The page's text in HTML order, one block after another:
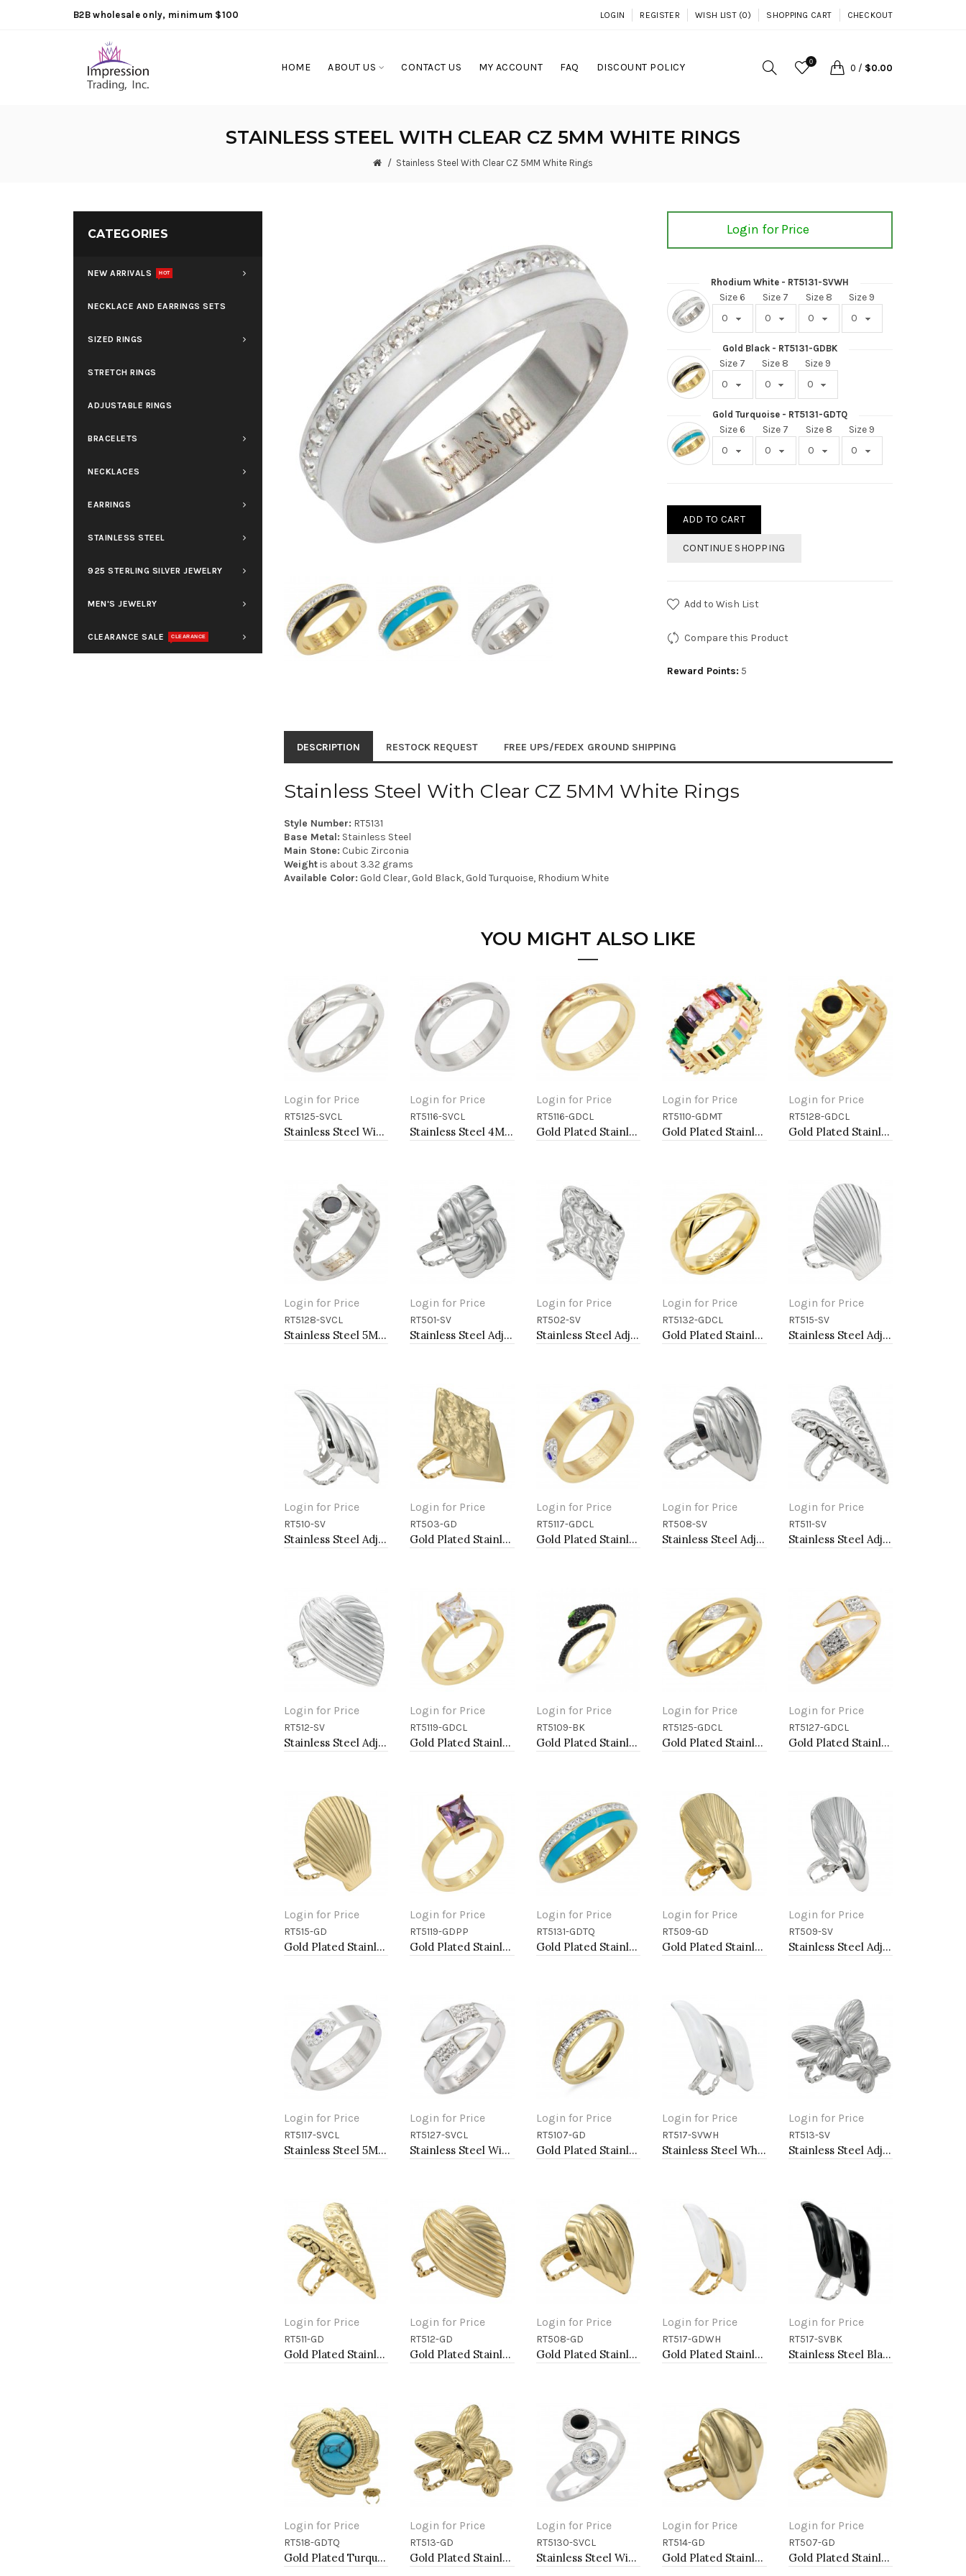
B2B wholesale only, minimum $100 LOGIN REGISTER WISH LIST (0) SHOPPING CART CHECKOUT
HOME ABOUT US CONTACT US MY ACCOUNT FAQ DISCOUNT POLICY 0
0 / $0.00
STAINLESS STEEL WITH CLEAR CZ 5MM WHITE RINGS
Stainless Steel With Clear CZ 5MM White Rings
CATEGORIES
NEW ARRIVALS HOT
NECKLACE AND EARRINGS SETS
SIZED RINGS
STRETCH RINGS
ADJUSTABLE RINGS
BRACELETS
NECKLACES
EARRINGS
STAINLESS STEEL
925 STERLING SILVER JEWELRY
MEN'S JEWELRY
CLEARANCE SALE CLEARANCE
Login for Price
Rhodium White - RT5131-SVWH
Size 6 Size 7 Size 8 Size 9
Gold Black - RT5131-GDBK
Size 7 Size 8 Size 9
Gold Turquoise - RT5131-GDTQ
Size 6 Size 7 Size 8 Size 9
ADD TO CART
CONTINUE SHOPPING
Add to Wish List
Compare this Product
Reward Points: 5
DESCRIPTION RESTOCK REQUEST FREE UPS/FEDEX GROUND SHIPPING
Stainless Steel With Clear CZ 5MM White Rings
Style Number: RT5131
Base Metal: Stainless Steel
Main Stone: Cubic Zirconia
Weightis about 3.32 grams
Available Color: Gold Clear, Gold Black, Gold Turquoise, Rhodium White
YOU MIGHT ALSO LIKE
Login for Price
Add to Cart
RT5125-SVCL
Stainless Steel With Clear Color CZ 5MM Rings, Size 9
Login for Price
Add to Cart
RT5116-SVCL
Stainless Steel 4MM CZ Ring Size #9
Login for Price
Add to Cart
RT5116-GDCL
Gold Plated Stainless Steel Rings
Login for Price
Add to Cart
RT5110-GDMT
Gold Plated Stainless Steel With Multi Color CZ 5MM Ring
Login for Price
Add to Cart
RT5128-GDCL
Gold Plated Stainless Steel 5MM Rings, Size 9
Login for Price
Add to Cart
RT5128-SVCL
Stainless Steel 5MM Rings, Size 9
Login for Price
Add to Cart
RT501-SV
Stainless Steel Adjustable Rings.
Login for Price
Add to Cart
RT502-SV
Stainless Steel Adjustable Rings.
Login for Price
Add to Cart
RT5132-GDCL
Gold Plated Stainless Steel With Clear CZ 5.5MM Rings, Size 9
Login for Price
Add to Cart
RT515-SV
Stainless Steel Adjustable Rings.
Login for Price
Add to Cart
RT510-SV
Stainless Steel Adjustable Rings.
Login for Price
Add to Cart
RT503-GD
Gold Plated Stainless Steel Adjustable Rings
Login for Price
Add to Cart
RT5117-GDCL
Gold Plated Stainless Steel Evil Eye Rings
Login for Price
Add to Cart
RT508-SV
Stainless Steel Adjustable Rings.
Login for Price
Add to Cart
RT511-SV
Stainless Steel Adjustable Rings.
Login for Price
Add to Cart
RT512-SV
Stainless Steel Adjustable Rings.
Login for Price
Add to Cart
RT5119-GDCL
Gold Plated Stainless Steel Rings
Login for Price
Add to Cart
RT5109-BK
Gold Plated Stainless Steel With Jet Black CZ Snake Rings
Login for Price
Add to Cart
RT5125-GDCL
Gold Plated Stainless Steel With Clear Color CZ 5MM Rings
Login for Price
Add to Cart
RT5127-GDCL
Gold Plated Stainless Steel With Clear Color CZ 4MM Rings, Size 9
Login for Price
Add to Cart
RT515-GD
Gold Plated Stainless Steel Adjustable Rings
Login for Price
Add to Cart
RT5119-GDPP
Gold Plated Stainless Steel Purple Color CZ Rings
Login for Price
Add to Cart
RT5131-GDTQ
Gold Plated Stainless Steel With Clear CZ 5MM Turquoise Rings
Login for Price
Add to Cart
RT509-GD
Gold Plated Stainless Steel Adjustable Rings
Login for Price
Add to Cart
RT509-SV
Stainless Steel Adjustable Rings.
Login for Price
Add to Cart
RT5117-SVCL
Stainless Steel 5MM CZ Evil Eye Rings
Login for Price
Add to Cart
RT5127-SVCL
Stainless Steel With Clear Color CZ 4MM Rings, Size 9
Login for Price
Add to Cart
RT5107-GD
Gold Plated Stainless Steel with CZ
Login for Price
Add to Cart
RT517-SVWH
Stainless Steel White Color Adjustable Rings
Login for Price
Add to Cart
RT513-SV
Stainless Steel Adjustable Rings.
Login for Price
Add to Cart
RT511-GD
Gold Plated Stainless Steel Adjustable Rings
Login for Price
Add to Cart
RT512-GD
Gold Plated Stainless Steel Adjustable Rings
Login for Price
Add to Cart
RT508-GD
Gold Plated Stainless Steel Adjustable Rings
Login for Price
Add to Cart
RT517-GDWH
Gold Plated Stainless Steel White Color Adjustable Rings
Login for Price
Add to Cart
RT517-SVBK
Stainless Steel Black Color Adjustable Rings
Login for Price
Add to Cart
RT518-GDTQ
Gold Plated Turquoise Stainless Steel Adjustable Rings
Login for Price
Add to Cart
RT513-GD
Gold Plated Stainless Steel Adjustable Rings
Login for Price
Add to Cart
RT5130-SVCL
Stainless Steel With Clear CZ 2.5MM Rings, Size 9
Login for Price
Add to Cart
RT514-GD
Gold Plated Stainless Steel Adjustable Rings
Login for Price
Add to Cart
RT507-GD
Gold Plated Stainless Steel Adjustable Rings